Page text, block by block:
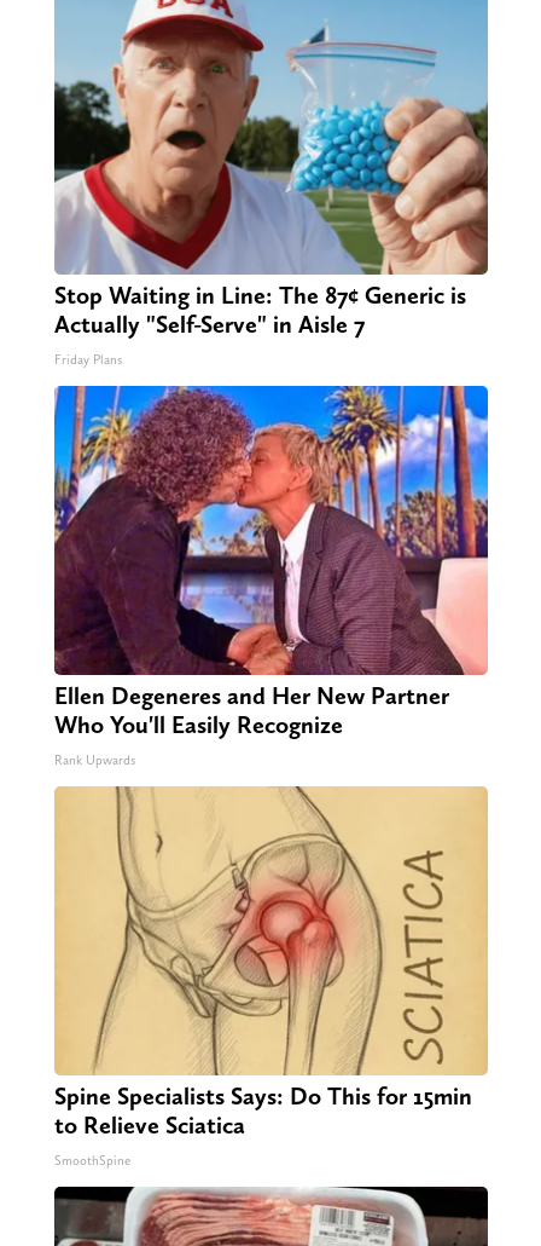
Stop Waiting in Line: The 87¢ Generic is
Actually "Self-Serve" in Aisle 7
Friday Plans
Ellen Degeneres and Her New Partner
Who You'll Easily Recognize
Rank Upwards
Spine Specialists Says: Do This for 15min
to Relieve Sciatica
SmoothSpine